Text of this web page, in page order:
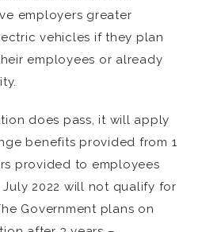
employers greater
vehicles if they plan
employees or already
does pass, it will apply
benefits provided from 1
provided to employees
2022 will not qualify for
Government plans on